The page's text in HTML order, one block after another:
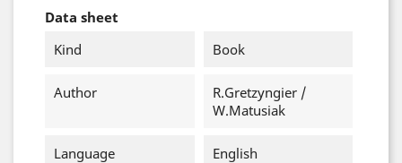
Data sheet
Kind
Book
Author
R.Gretzyngier /
W.Matusiak
Language English